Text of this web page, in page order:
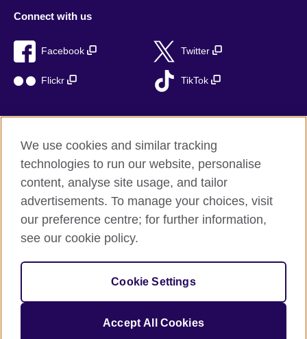
Connect with us
Facebook Twitter
Flickr TikTok
British Council global
Privacy and terms of use
Accessibility
Sitemap
© 2026 British Council
The United Kingdom’s international organisation for cultural
We use cookies and similar tracking
technologies to run our website, personalise
content, analyse site usage, and tailor
advertisements. To manage your choices, visit
our preference centre; for further information,
see our cookie policy.
Cookie Settings
Accept All Cookies